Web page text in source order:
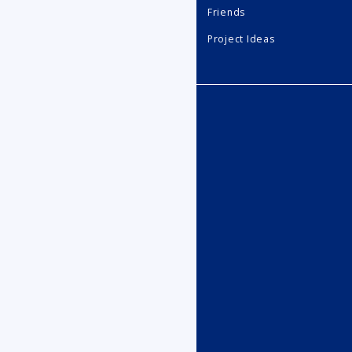
Friends
Project Ideas